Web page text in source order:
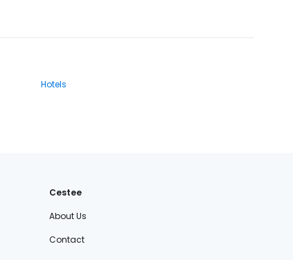
Hotels
Cestee
About Us
Contact